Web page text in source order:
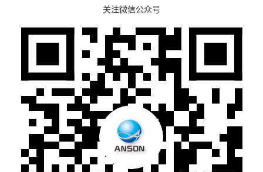
关注微信公众号